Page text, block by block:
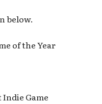
below.
of the Year
Indie Game